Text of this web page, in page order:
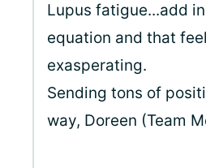
Lupus fatigue...add
equation and that
exasperating.
Sending tons of
way, Doreen (Team